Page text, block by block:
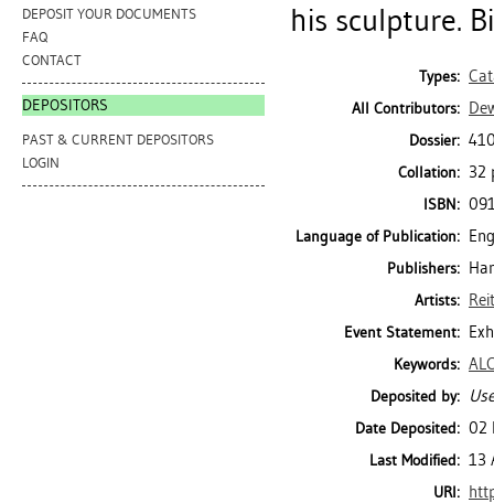
DEPOSIT YOUR DOCUMENTS
FAQ
CONTACT
DEPOSITORS
PAST & CURRENT DEPOSITORS
LOGIN
his sculpture.
Types:
All Contributors:
Dossier:
Collation: 32
ISBN:
Language of Publication:
Publishers:
Artists:
Event Statement:
Keywords:
Deposited by:
Date Deposited: 02
Last Modified: 13
URI: